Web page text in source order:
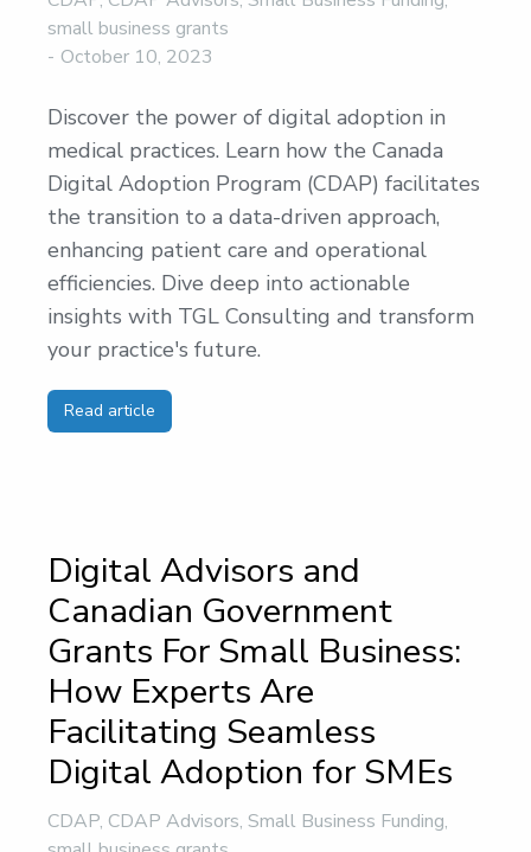
small business grants
October 10, 2023
Discover the power of digital adoption in
medical practices. Learn how the Canada
Digital Adoption Program (CDAP) facilitates
the transition to a data-driven approach,
enhancing patient care and operational
efficiencies. Dive deep into actionable
insights with TGL Consulting and transform
your practice's future.
Read article
Digital Advisors and
Canadian Government
Grants For Small Business:
How Experts Are
Facilitating Seamless
Digital Adoption for SMEs
CDAP, CDAP Advisors, Small Business Funding,